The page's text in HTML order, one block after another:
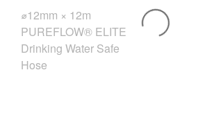
⌀12mm × 12m
PUREFLOW® ELITE
Drinking Water Safe
Hose